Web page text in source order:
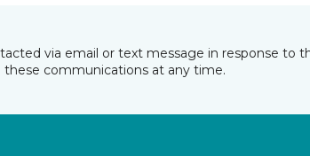
via email or text message in response to
these communications at any time.